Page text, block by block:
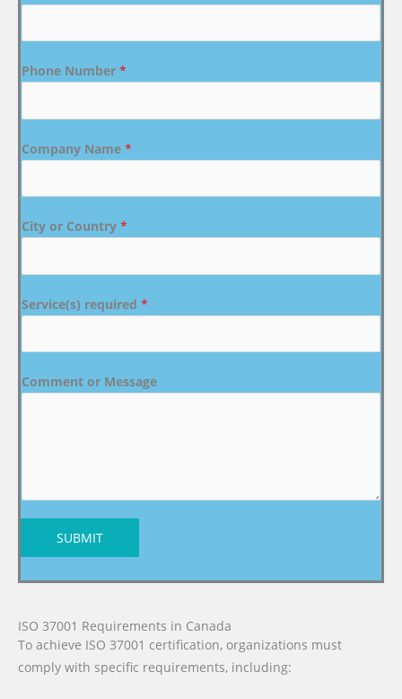
Phone Number *
Company Name *
City or Country *
Service(s) required *
Comment or Message
SUBMIT
ISO 37001 Requirements in Canada
To achieve ISO 37001 certification, organizations must
comply with specific requirements, including: